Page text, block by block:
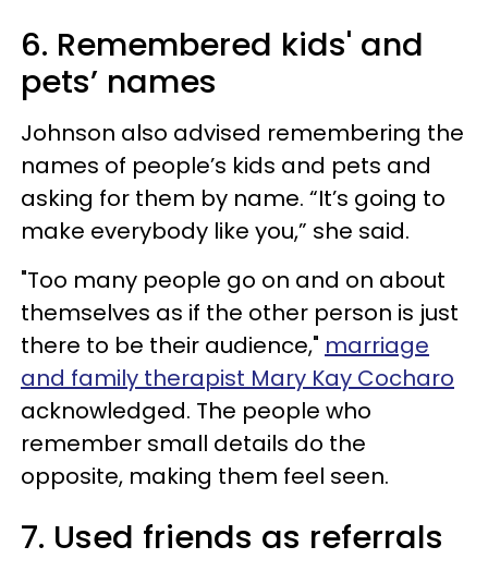
6. Remembered kids' and
pets’ names
Johnson also advised remembering the
names of people’s kids and pets and
asking for them by name. “It’s going to
make everybody like you,” she said.
"Too many people go on and on about
themselves as if the other person is just
there to be their audience," marriage
and family therapist Mary Kay Cocharo
acknowledged. The people who
remember small details do the
opposite, making them feel seen.
7. Used friends as referrals